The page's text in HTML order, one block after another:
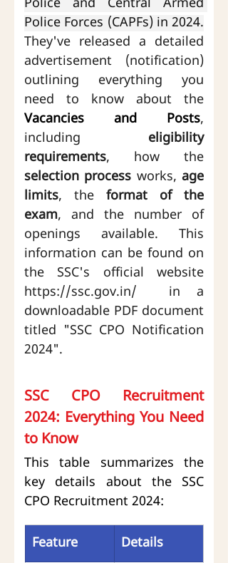
Police and Central Armed
Police Forces (CAPFs) in 2024.
They've released a detailed
advertisement (notification)
outlining everything you
Vacancies and Posts,
including eligibility
requirements
selection process works, age
limits, the format of the
exam, and the number of
openings available. This
information can be found on
https://ssc.gov.in/ in a
downloadable PDF document
titled "SSC CPO Notification
2024".
SSC CPO Recruitment
2024: Everything You Need
to Know
This table summarizes the
key details about the SSC
CPO Recruitment 2024:
Feature Details